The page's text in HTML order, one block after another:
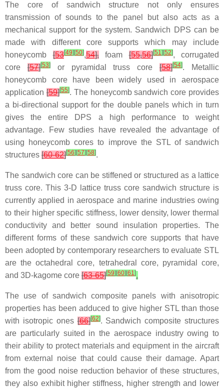
The core of sandwich structure not only ensures
transmission of sounds to the panel but also acts as a
mechanical support for the system. Sandwich DPS can be
made with different core supports which may include
honeycomb[53[49] [50],54],foam[55,56][51] [52], corrugated
core [57][53]or pyramidal truss core[58][54]. Metallic
honeycomb core have been widely used in aerospace
application[59][55]. The honeycomb sandwich core provides
a bi-directional support for the double panels which in turn
gives the entire DPS a high performance to weight
advantage. Few studies have revealed the advantage of
using honeycomb cores to improve the STL of sandwich
structures [60-62][56] [57] [58].
The sandwich core can be stiffened or structured as a lattice
truss core. This 3-D lattice truss core sandwich structure is
currently applied in aerospace and marine industries owing
to their higher specific stiffness, lower density, lower thermal
conductivity and better sound insulation properties. The
different forms of these sandwich core supports that have
been adopted by contemporary researchers to evaluate STL
are the octahedral core, tetrahedral core, pyramidal core,
and 3D-kagome core [63-65][59] [60] [61].
The use of sandwich composite panels with anisotropic
properties has been adduced to give higher STL than those
with isotropic ones[66][62]. Sandwich composite structures
are particularly suited in the aerospace industry owing to
their ability to protect materials and equipment in the aircraft
from external noise that could cause their damage. Apart
from the good noise reduction behavior of these structures,
they also exhibit higher stiffness, higher strength and lower